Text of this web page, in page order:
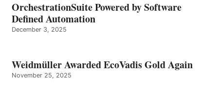
OrchestrationSuite Powered by Software
Defined Automation
December 3, 2025
Weidmüller Awarded EcoVadis Gold Again
November 25, 2025